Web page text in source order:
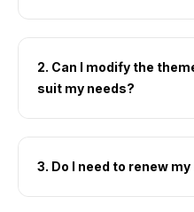
2. Can I modify the
suit my needs?
3. Do I need to renew